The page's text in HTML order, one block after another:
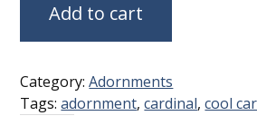
Add to cart
Category:Adornments
Tags:adornment,cardinal,cool